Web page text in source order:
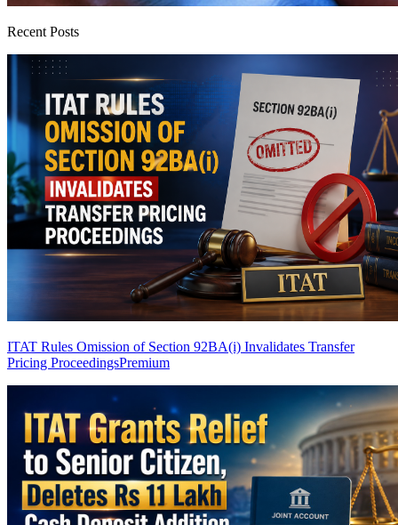
Recent Posts
ITAT Rules Omission of Section 92BA(i) Invalidates Transfer
Pricing ProceedingsPremium